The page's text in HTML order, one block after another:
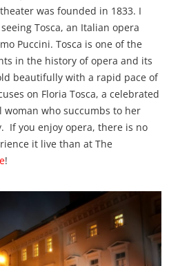
was founded in 1833. I
Tosca, an Italian opera
Puccini. Tosca is one of the
in the history of opera and its
beautifully with a rapid pace of
on Floria Tosca, a celebrated
who succumbs to her
If you enjoy opera, there is no
it live than at The
!